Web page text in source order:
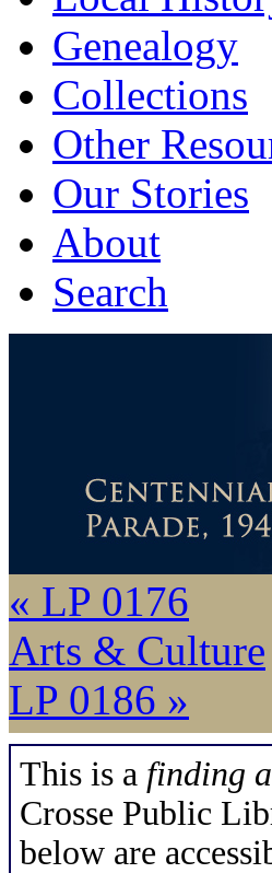
Genealogy
Collections
Other
Our Stories
About
Search
« LP 0176
Arts & Culture
LP 0186 »
This is a finding
Crosse Public
below are